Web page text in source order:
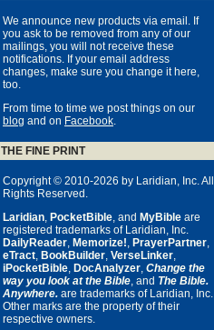
We announce new products via email. If
you ask to be removed from any of our
mailings, you will not receive these
notifications. If your email address
changes, make sure you change it here,
too.
From time to time we post things on our
blog and on Facebook.
THE FINE PRINT
Copyright © 2010-2026 by Laridian, Inc. All
Rights Reserved.
Laridian, PocketBible, and MyBible are
registered trademarks of Laridian, Inc.
DailyReader, Memorize!, PrayerPartner,
eTract, BookBuilder, VerseLinker,
iPocketBible, DocAnalyzer, Change the
way you look at the Bible, and The Bible.
Anywhere. are trademarks of Laridian, Inc.
Other marks are the property of their
respective owners.